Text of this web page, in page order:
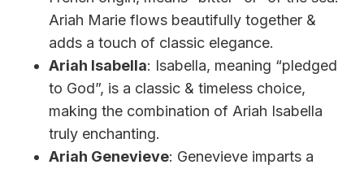
Ariah Marie flows beautifully together &
adds a touch of classic elegance.
Ariah Isabella: Isabella, meaning “pledged
to God”, is a classic & timeless choice,
making the combination of Ariah Isabella
truly enchanting.
Ariah Genevieve: Genevieve imparts a